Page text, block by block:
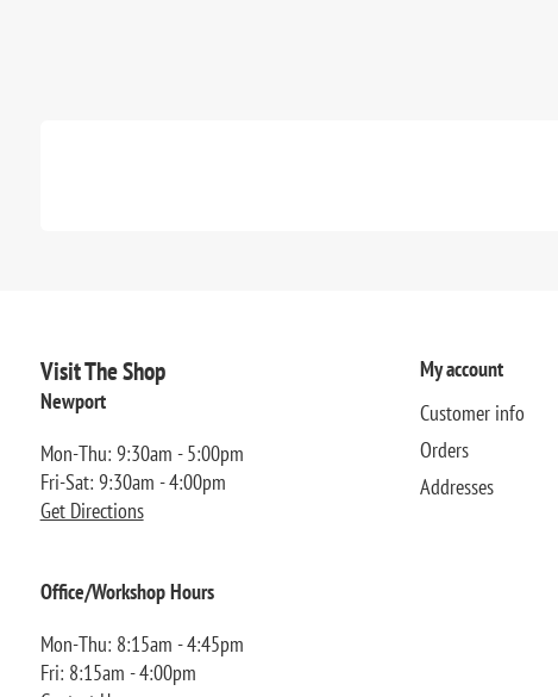
Visit The Shop
Newport
Mon-Thu: 9:30am - 5:00pm
Fri-Sat: 9:30am - 4:00pm
Get Directions
Office/Workshop Hours
Mon-Thu: 8:15am - 4:45pm
Fri: 8:15am - 4:00pm
My account
Customer info
Orders
Addresses